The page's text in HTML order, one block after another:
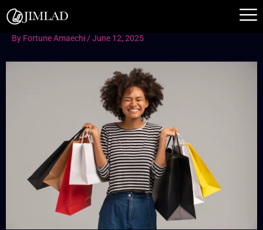
Skip
to
content
By Fortune Amaechi /June 12, 2025